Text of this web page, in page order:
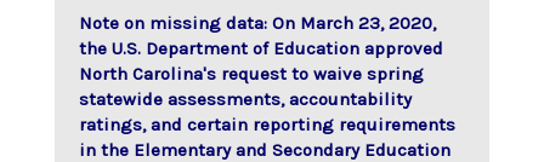
Note on missing data: On March 23, 2020,
the U.S. Department of Education approved
North Carolina's request to waive spring
statewide assessments, accountability
ratings, and certain reporting requirements
in the Elementary and Secondary Education